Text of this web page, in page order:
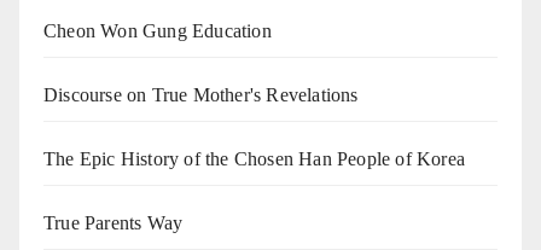
Cheon Won Gung Education
Discourse on True Mother's Revelations
The Epic History of the Chosen Han People of Korea
True Parents Way